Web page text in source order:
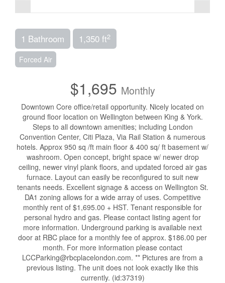
1 Bathroom 1,350 ft2
Forced Air
$1,695 Monthly
Downtown Core office/retail opportunity. Nicely located on
ground floor location on Wellington between King & York.
Steps to all downtown amenities; including London
Convention Center, Citi Plaza, Via Rail Station & numerous
hotels. Approx 950 sq /ft main floor & 400 sq/ ft basement w/
washroom. Open concept, bright space w/ newer drop
ceiling, newer vinyl plank floors, and updated forced air gas
furnace. Layout can easily be reconfigured to suit new
tenants needs. Excellent signage & access on Wellington St.
DA1 zoning allows for a wide array of uses. Competitive
monthly rent of $1,695.00 + HST. Tenant responsible for
personal hydro and gas. Please contact listing agent for
more information. Underground parking is available next
door at RBC place for a monthly fee of approx. $186.00 per
month. For more information please contact
LCCParking@rbcplacelondon.com. ** Pictures are from a
previous listing. The unit does not look exactly like this
currently. (id:37319)